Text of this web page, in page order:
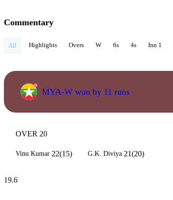
Commentary
All Highlights Overs W 6s 4s Inn 1
MYA-W won by 11 runs
OVER 20
Vinu Kumar 22(15) G.K. Diviya 21(20)
19.6